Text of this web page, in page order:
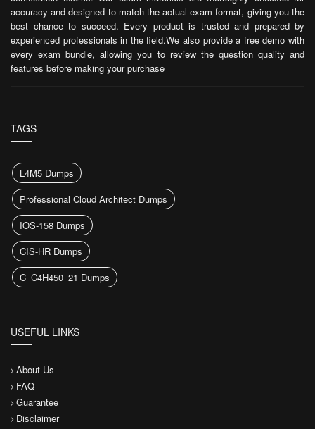
accuracy and designed to match the actual exam format, giving you the
best chance to succeed. Every product is trusted and prepared by
experienced professionals in the field.We also provide a free demo with
every exam bundle, allowing you to review the question quality and
features before making your purchase
TAGS
L4M5 Dumps
Professional Cloud Architect Dumps
IOS-158 Dumps
CIS-HR Dumps
C_C4H450_21 Dumps
USEFUL LINKS
About Us
FAQ
Guarantee
Disclaimer